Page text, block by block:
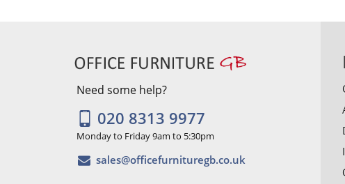
Need some help?
020 8313 9977
Monday to Friday 9am to 5:30pm